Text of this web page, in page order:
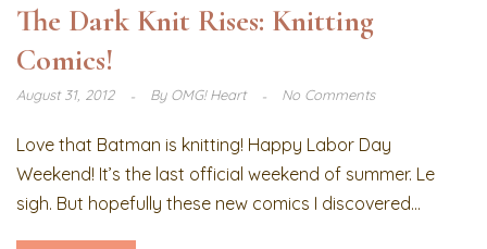
The Dark Knit Rises: Knitting
Comics!
August 31, 2012 ByOMG! Heart No Comments
Love that Batman is knitting! Happy Labor Day
Weekend! It’s the last official weekend of summer. Le
sigh. But hopefully these new comics I discovered...